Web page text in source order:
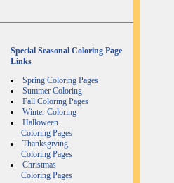
Special Seasonal Coloring Page
Links
Spring Coloring Pages
Summer Coloring
Fall Coloring Pages
Winter Coloring
Halloween
Coloring Pages
Thanksgiving
Coloring Pages
Christmas
Coloring Pages